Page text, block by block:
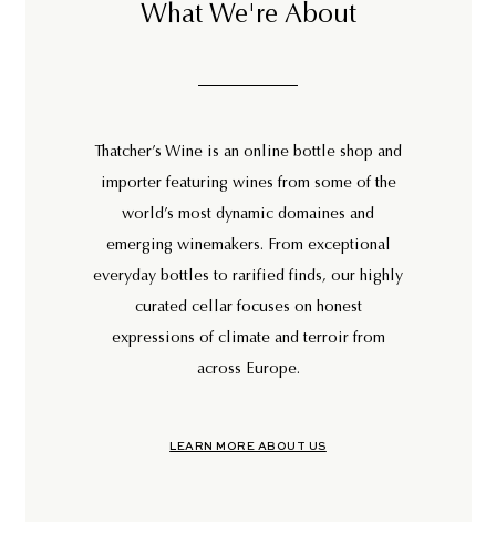
What We're About
Thatcher’s Wine is an online bottle shop and
importer featuring wines from some of the
world’s most dynamic domaines and
emerging winemakers. From exceptional
everyday bottles to rarified finds, our highly
curated cellar focuses on honest
expressions of climate and terroir from
across Europe.
LEARN MORE ABOUT US